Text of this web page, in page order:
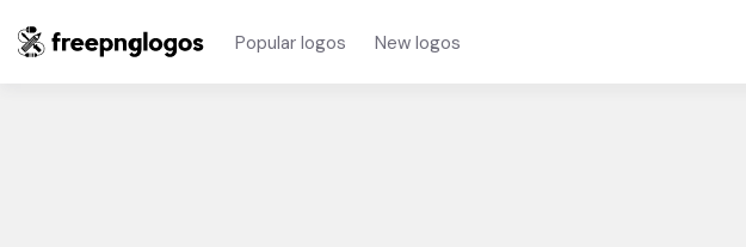
Popular logos New logos